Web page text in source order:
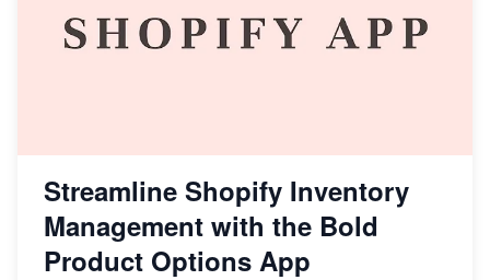
Streamline Shopify Inventory
Management with the Bold
Product Options App